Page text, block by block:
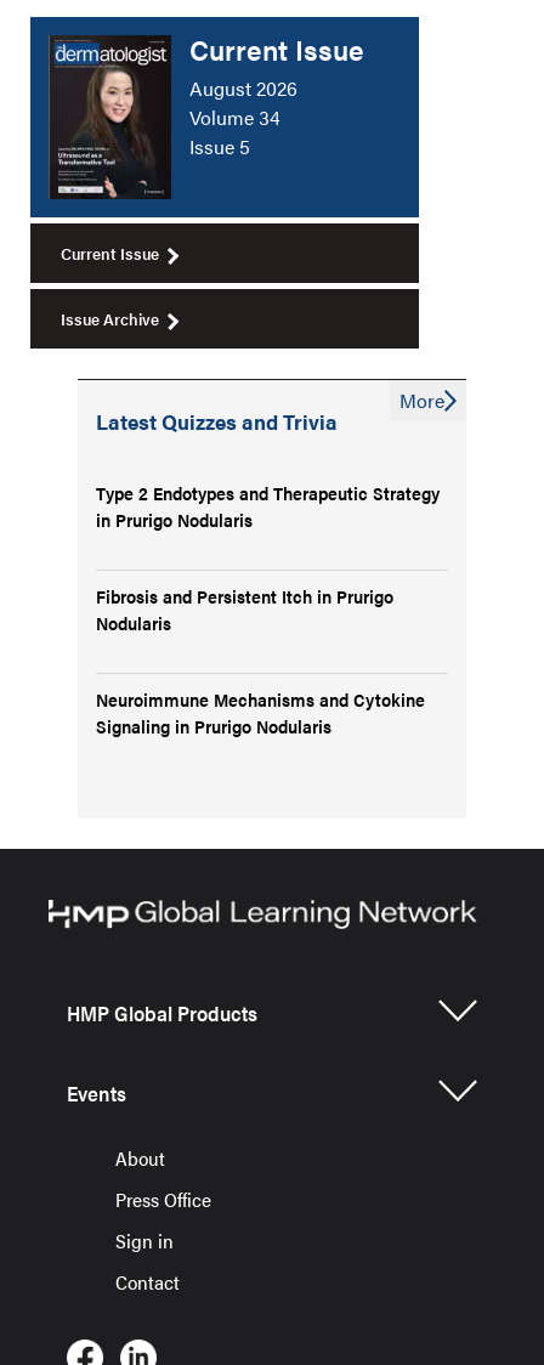
Current Issue
August 2026
Volume 34
Issue 5
Current Issue
Issue Archive
Latest Quizzes and Trivia
Type 2 Endotypes and Therapeutic Strategy
in Prurigo Nodularis
Fibrosis and Persistent Itch in Prurigo
Nodularis
Neuroimmune Mechanisms and Cytokine
Signaling in Prurigo Nodularis
More
HMP Global Products
Events
About
Press Office
Sign in
Contact